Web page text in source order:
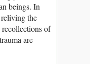
beings. In
the
of
are